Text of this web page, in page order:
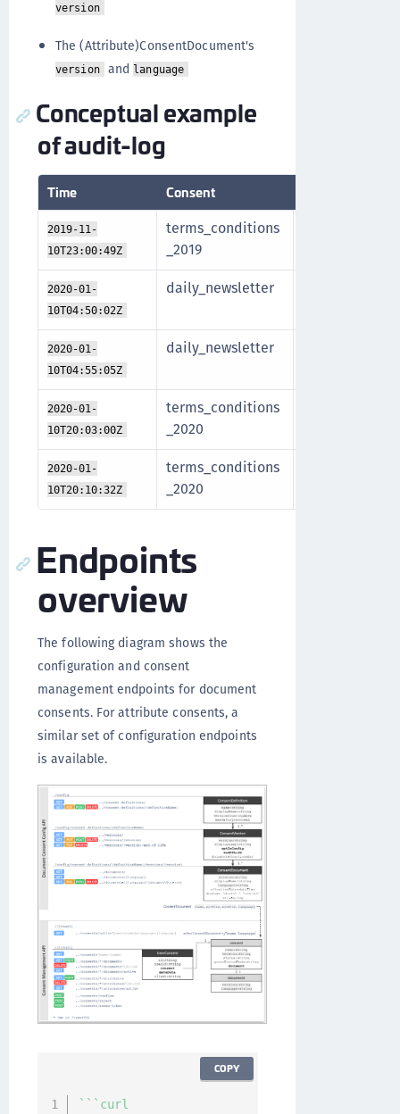
version
The (Attribute)ConsentDocument's
version and language
Conceptual example
of audit-log
Time Consent
2019-11-
10T23:00:49Z
terms_conditions
_2019
2020-01-
10T04:50:02Z
daily_newsletter
2020-01-
10T04:55:05Z
daily_newsletter
2020-01-
10T20:03:00Z
terms_conditions
_2020
2020-01-
10T20:10:32Z
terms_conditions
_2020
Endpoints
overview
The following diagram shows the
configuration and consent
management endpoints for document
consents. For attribute consents, a
similar set of configuration endpoints
is available.
` ` ` curl
COPY